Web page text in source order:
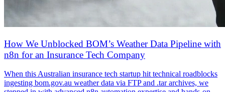
How We Unblocked BOM’s Weather Data Pipeline with
n8n for an Insurance Tech Company
When this Australian insurance tech startup hit technical roadblocks
ingesting bom.gov.au weather data via FTP and .tar archives, we